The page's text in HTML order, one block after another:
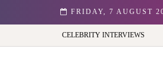
FRIDAY, 7 AUGUST
view of the capital (and the kids will love it
CELEBRITY INTERVIEWS